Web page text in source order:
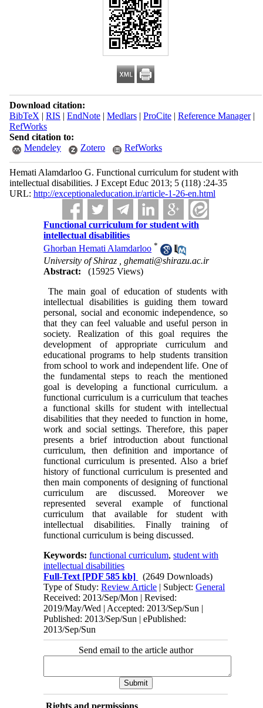
Download citation:
BibTeX | RIS | EndNote| Medlars| ProCite| Reference Manager|
RefWorks
Send citation to:
Mendeley
Zotero RefWorks
Hemati Alamdarloo G. Functional curriculum for student with
intellectual disabilities. J Except Educ 2013; 5 (118) :24-35
URL: http://exceptionaleducation.ir/article-1-26-en.html
Functional curriculum for student with
intellectual disabilities
Ghorban Hemati Alamdarloo *
University of Shiraz ,ghemati@shirazu.ac.ir
Abstract:
(15925 Views)
The main goal of education of students with
intellectual disabilities is guiding them toward
personal, social and economic independence, so
that they can feel valuable and useful person in
society. Realization of this goal requires the
development of appropriate curriculum and
educational programs to help students transition
from school to work and independent life. One of
the fundamental steps to reach the mentioned
goal is developing a functional curriculum. a
functional curriculum is a curriculum that teaches
a functional skills for student with intellectual
disabilities that they needed to function in home,
work and social settings. Therefore, this paper
presents a brief introduction about functional
curriculum, then definition and importance of
functional curriculum is presented. Also a brief
history of functional curriculum is presented and
then main components of designing of functional
curriculum are discussed. Moreover we
represented several example of functional
curriculum that available for student with
intellectual disabilities. Finally training of
functional curriculum is being discussed.
Keywords:functional curriculum,student with
intellectual disabilities
Full-Text [PDF 585 kb]
(2649 Downloads)
Type of Study:Review Article | Subject:General
Received: 2013/Sep/Mon | Revised:
2019/May/Wed | Accepted: 2013/Sep/Sun |
Published: 2013/Sep/Sun | ePublished:
2013/Sep/Sun
Send email to the article author
Rights and permissions